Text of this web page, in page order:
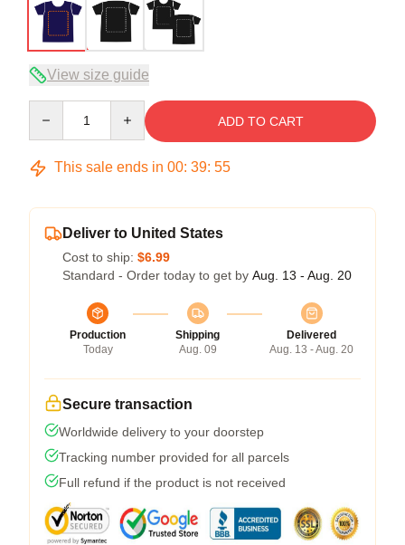
View size guide
ADD TO CART
This sale ends in 00: 39: 54
Deliver to United States
Cost to ship: $6.99
Standard - Order today to get by Aug. 13 - Aug. 20
Production
Today
Shipping
Aug. 09
Delivered
Aug. 13 - Aug. 20
Secure transaction
Worldwide delivery to your doorstep
Tracking number provided for all parcels
Full refund if the product is not received